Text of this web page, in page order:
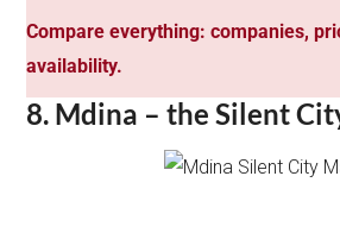
Compare everything: companies,
availability.
8. Mdina – the Silent